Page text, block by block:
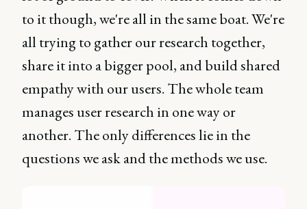
to it though, we're all in the same boat. We're
all trying to gather our research together,
share it into a bigger pool, and build shared
empathy with our users. The whole team
manages user research in one way or
another. The only differences lie in the
questions we ask and the methods we use.